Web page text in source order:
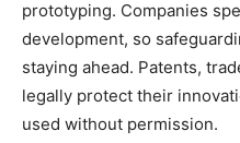
prototyping. Companies
development, so
staying ahead. Patents,
legally protect their
used without permission.